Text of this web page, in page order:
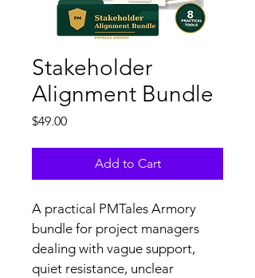
Stakeholder
Alignment Bundle
$49.00Price
Add to Cart
A practical PMTales Armory
bundle for project managers
dealing with vague support,
quiet resistance, unclear